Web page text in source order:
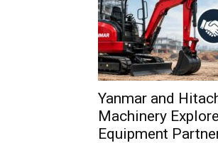
Yanmar and
Machinery
Equipment